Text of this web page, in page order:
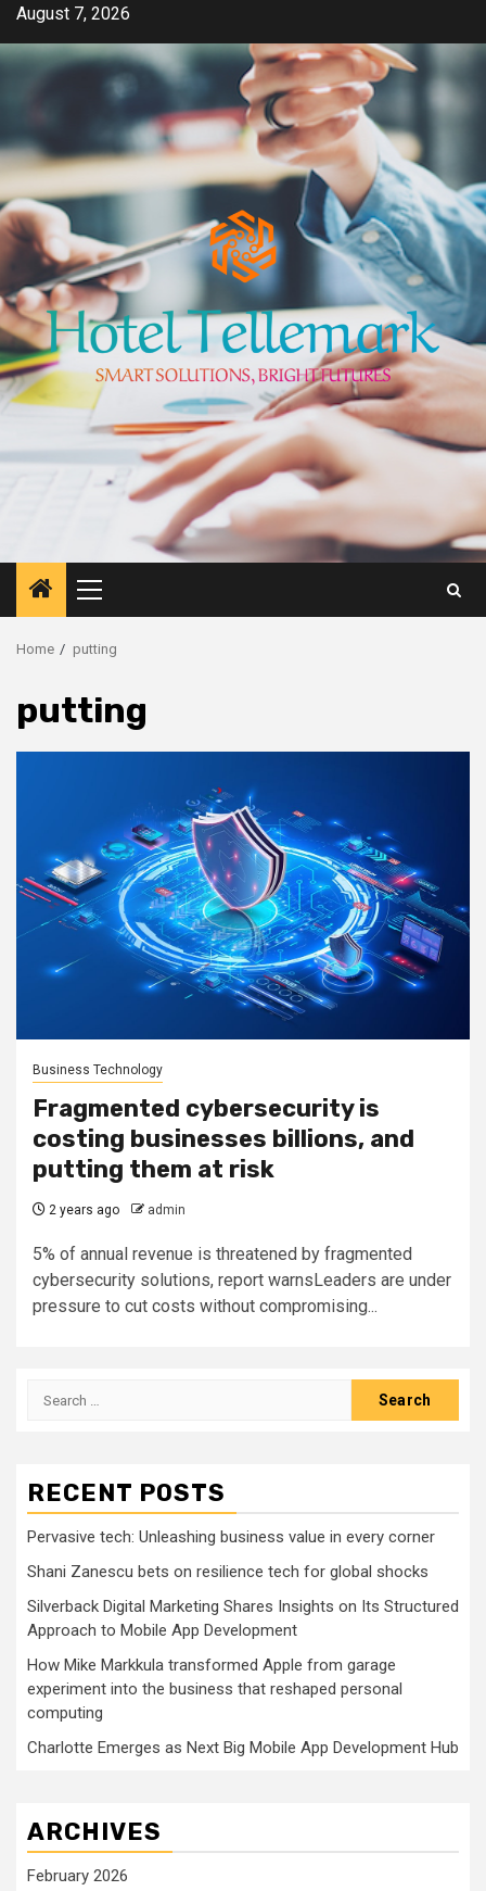
Skip
content
August 7, 2026
Primary
Menu
Home putting
putting
Business Technology
Fragmented cybersecurity is
costing businesses billions, and
putting them at risk
2 years ago admin
5% of annual revenue is threatened by fragmented
cybersecurity solutions, report warnsLeaders are under
pressure to cut costs without compromising...
Search
RECENT POSTS
Pervasive tech: Unleashing business value in every corner
Shani Zanescu bets on resilience tech for global shocks
Silverback Digital Marketing Shares Insights on Its Structured
Approach to Mobile App Development
How Mike Markkula transformed Apple from garage
experiment into the business that reshaped personal
computing
Charlotte Emerges as Next Big Mobile App Development Hub
ARCHIVES
February 2026